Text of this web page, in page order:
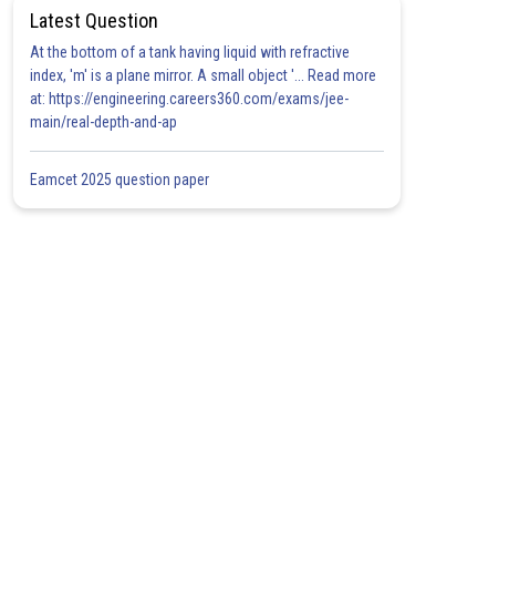
Latest Question
At the bottom of a tank having liquid with refractive
index, 'm' is a plane mirror. A small object '... Read more
at: https://engineering.careers360.com/exams/jee-
main/real-depth-and-ap
Eamcet 2025 question paper